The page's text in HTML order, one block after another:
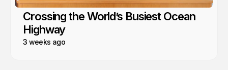
Crossing the World’s Busiest Ocean
Highway
3 weeks ago